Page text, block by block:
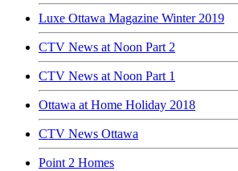
Luxe Ottawa Magazine Winter 2019
CTV News at Noon Part 2
CTV News at Noon Part 1
Ottawa at Home Holiday 2018
CTV News Ottawa
Point 2 Homes